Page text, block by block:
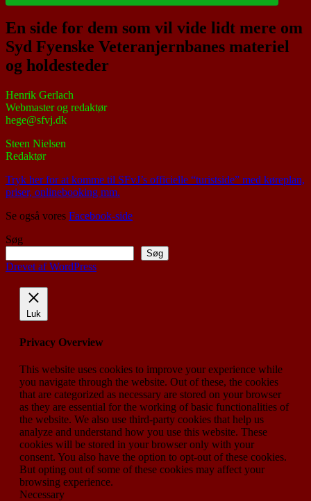
En side for dem som vil vide lidt mere om
Syd Fyenske Veteranjernbanes materiel
og holdesteder
Henrik Gerlach
Webmaster og redaktør
hege@sfvj.dk
Steen Nielsen
Redaktør
Tryk her for at komme til SFvJ’s officielle “turistside” med køreplan,
priser, onlinebooking mm.
Se også vores Facebook-side
Søg
Søg
Drevet af WordPress
Luk
Privacy Overview
This website uses cookies to improve your experience while
you navigate through the website. Out of these, the cookies
that are categorized as necessary are stored on your browser
as they are essential for the working of basic functionalities of
the website. We also use third-party cookies that help us
analyze and understand how you use this website. These
cookies will be stored in your browser only with your
consent. You also have the option to opt-out of these cookies.
But opting out of some of these cookies may affect your
browsing experience.
Necessary